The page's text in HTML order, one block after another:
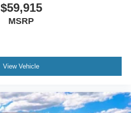
$59,915
MSRP
View Vehicle